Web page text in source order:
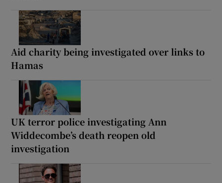
Aid charity being investigated over links to
Hamas
UK terror police investigating Ann
Widdecombe’s death reopen old
investigation